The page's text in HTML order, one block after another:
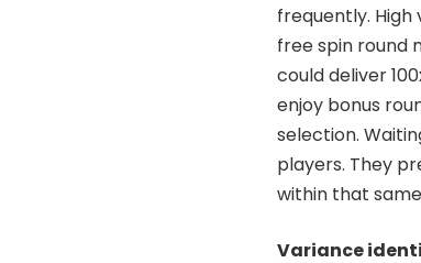
frequently.
free spin round
could deliver
enjoy bonus
selection.
players. They
within that
Variance